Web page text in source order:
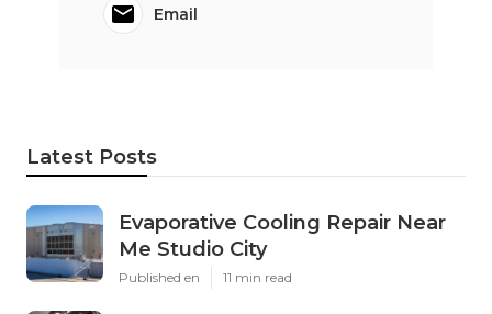
Email
Latest Posts
Evaporative Cooling Repair Near
Me Studio City
Published en 11 min read